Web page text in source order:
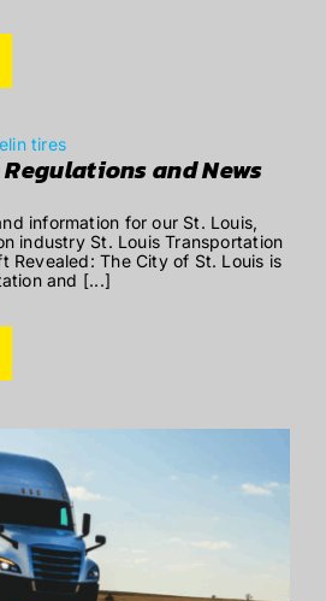
and News
information for our St. Louis,
industry St. Louis Transportation
Revealed: The City of St. Louis is
and [...]